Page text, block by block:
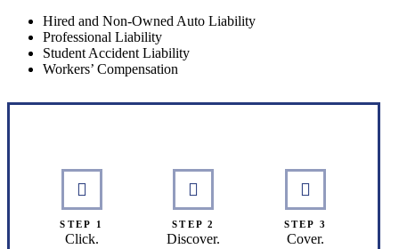
Hired and Non-Owned Auto Liability
Professional Liability
Student Accident Liability
Workers’ Compensation
STEP 1
Click.
STEP 2
Discover.
STEP 3
Cover.